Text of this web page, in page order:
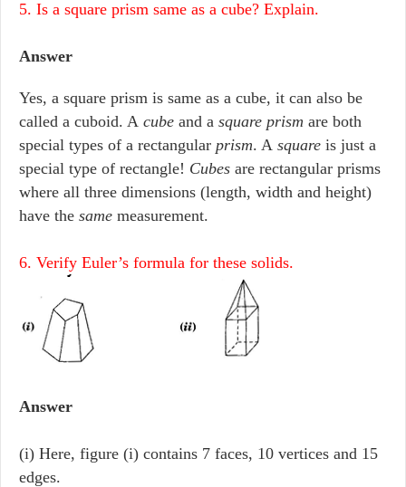
5. Is a square prism same as a cube? Explain.
Answer
Yes, a square prism is same as a cube, it can also be
called a cuboid. A cube and a square prism are both
special types of a rectangular prism. A square is just a
special type of rectangle! Cubes are rectangular prisms
where all three dimensions (length, width and height)
have the same measurement.
6. Verify Euler’s formula for these solids.
Answer
(i) Here, figure (i) contains 7 faces, 10 vertices and 15
edges.